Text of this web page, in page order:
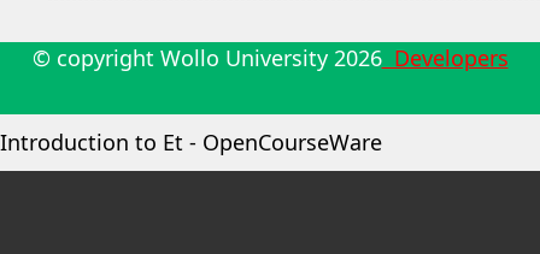
© copyright Wollo University 2026Developers
Introduction to Et - OpenCourseWare